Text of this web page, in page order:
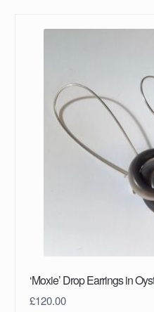
‘Moxie’ Drop Earrings in
£120.00